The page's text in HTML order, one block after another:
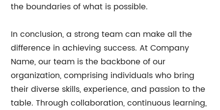
the boundaries of what is possible.
In conclusion, a strong team can make all the
difference in achieving success. At Company
Name, our team is the backbone of our
organization, comprising individuals who bring
their diverse skills, experience, and passion to the
table. Through collaboration, continuous learning,